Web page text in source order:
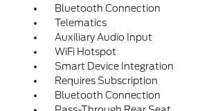
Bluetooth Connection
Telematics
Auxiliary Audio Input
WiFi Hotspot
Smart Device Integration
Requires Subscription
Bluetooth Connection